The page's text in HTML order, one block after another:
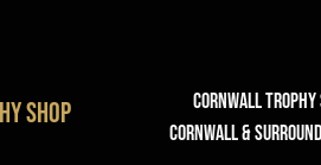
shop
Cornwall Trophy
cornwall &